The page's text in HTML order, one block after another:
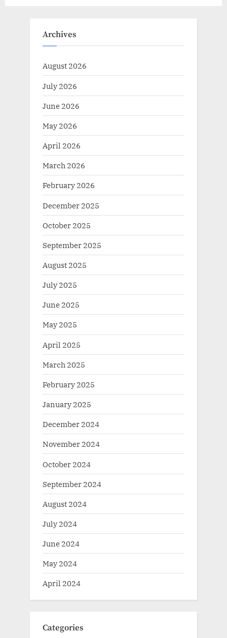
Archives
August 2026
July 2026
June 2026
May 2026
April 2026
March 2026
February 2026
December 2025
October 2025
September 2025
August 2025
July 2025
June 2025
May 2025
April 2025
March 2025
February 2025
January 2025
December 2024
November 2024
October 2024
September 2024
August 2024
July 2024
June 2024
May 2024
April 2024
Categories